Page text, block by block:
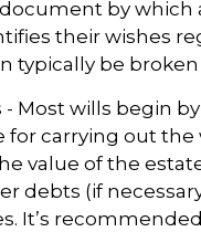
by
their wishes
typically be
- Most wills begin
for carrying out the
value of the
debts (if
It’s